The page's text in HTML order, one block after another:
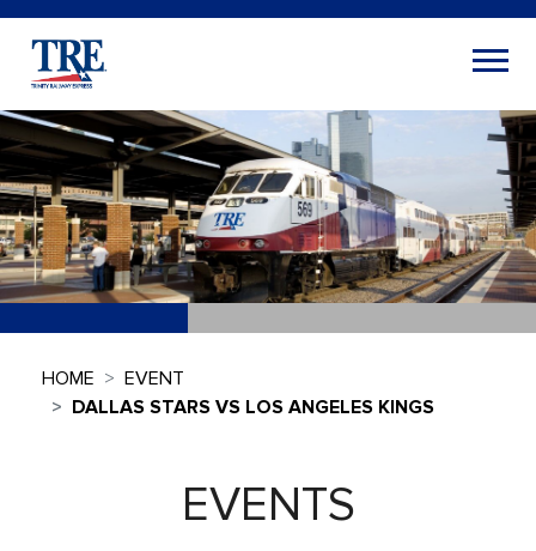
HOME
EVENT
DALLAS STARS VS LOS ANGELES KINGS
EVENTS